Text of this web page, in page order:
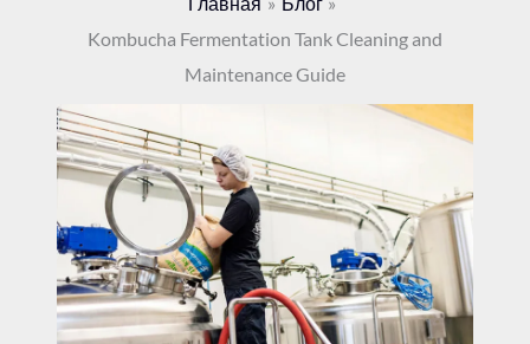
Kombucha Fermentation Tank Cleaning and
Maintenance Guide